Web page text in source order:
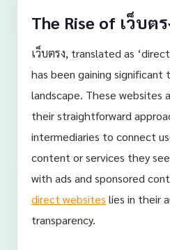
The Rise of เว็บตร
เว็บตรง, translated as
has been gaining
landscape. These websites
their straightforward
intermediaries to connect
content or services they
with ads and sponsored
direct websites lies in their
transparency.